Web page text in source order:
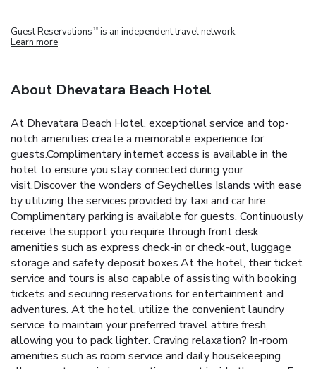
Guest Reservations TM is an independent travel network.
Learn more
About Dhevatara Beach Hotel
At Dhevatara Beach Hotel, exceptional service and top-
notch amenities create a memorable experience for
guests.Complimentary internet access is available in the
hotel to ensure you stay connected during your
visit.Discover the wonders of Seychelles Islands with ease
by utilizing the services provided by taxi and car hire.
Complimentary parking is available for guests. Continuously
receive the support you require through front desk
amenities such as express check-in or check-out, luggage
storage and safety deposit boxes.At the hotel, their ticket
service and tours is also capable of assisting with booking
tickets and securing reservations for entertainment and
adventures. At the hotel, utilize the convenient laundry
service to maintain your preferred travel attire fresh,
allowing you to pack lighter. Craving relaxation? In-room
amenities such as room service and daily housekeeping
allow you to maximize your time spent inside the room. For